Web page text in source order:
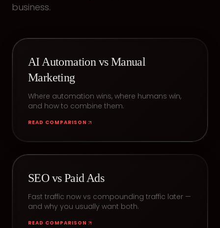
business.
AI Automation vs Manual
Marketing
Where automation wins, where humans win,
and how to combine them.
READ COMPARISON
SEO vs Paid Ads
Fast traffic now vs compounding traffic later —
and why you usually want both.
READ COMPARISON